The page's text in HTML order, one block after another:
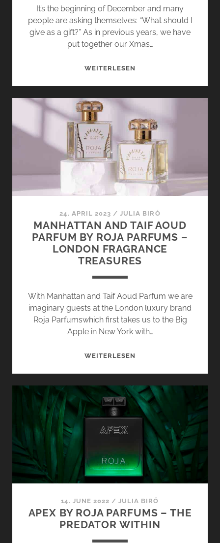
It’s the beginning of December and many
people are asking themselves: “What should I
give as a gift?” As in previous years, we have
put together our Xmas…
WEITERLESEN
HERE’S
TO
A
MERRY
HO-
HO-
24. APRIL 2023 /JULIA BIRÓ
MANHATTAN AND TAIF AOUD
PARFUM BY ROJA PARFUMS –
LONDON FRAGRANCE
TREASURES
With Manhattan and Taif Aoud Parfum we are
imaginary guests at the London luxury brand
Roja Parfumswhich first takes us to the Big
Apple in New York with…
WEITERLESEN
AOUD
PARFUM
BY
ROJA
PARFUMS
LONDON
FRAGRANCE
TREASURES
14. JUNE 2022 /JULIA BIRÓ
APEX BY ROJA PARFUMS – THE
PREDATOR WITHIN